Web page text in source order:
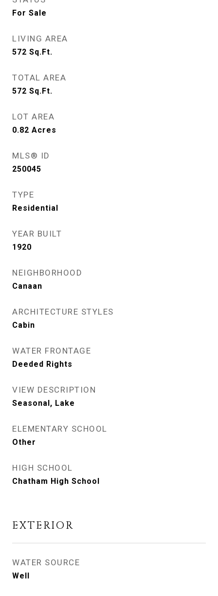
For Sale
LIVING AREA
572 Sq.Ft.
TOTAL AREA
572 Sq.Ft.
LOT AREA
0.82 Acres
MLS® ID
250045
TYPE
Residential
YEAR BUILT
1920
NEIGHBORHOOD
Canaan
ARCHITECTURE STYLES
Cabin
WATER FRONTAGE
Deeded Rights
VIEW DESCRIPTION
Seasonal, Lake
ELEMENTARY SCHOOL
Other
HIGH SCHOOL
Chatham High School
EXTERIOR
WATER SOURCE
Well